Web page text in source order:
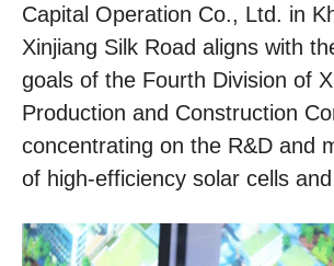
Capital Operation Co., Ltd. in
Xinjiang Silk Road aligns with
goals of the Fourth Division of
Production and Construction
concentrating on the R&D and
of high-efficiency solar cells